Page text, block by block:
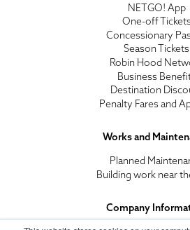
NETGO! App
One-off Tickets
Concessionary
Season Tickets
Robin Hood
Business
Destination
Penalty Fares and
Works and
Planned
Building work near
Company